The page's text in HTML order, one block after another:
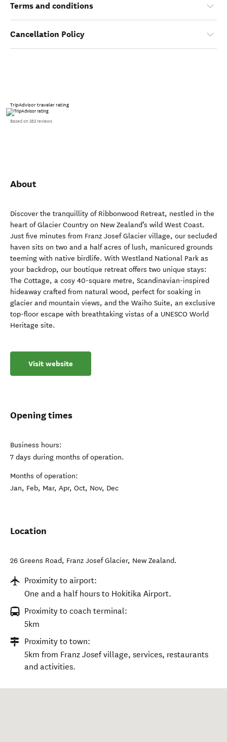
Terms and conditions
Cancellation Policy
TripAdvisor traveler rating
Based on 383 reviews
About
Discover the tranquillity of Ribbonwood Retreat, nestled in the
heart of Glacier Country on New Zealand’s wild West Coast.
Just five minutes from Franz Josef Glacier village, our secluded
haven sits on two and a half acres of lush, manicured grounds
teeming with native birdlife. With Westland National Park as
your backdrop, our boutique retreat offers two unique stays:
The Cottage, a cosy 40-square metre, Scandinavian-inspired
hideaway crafted from natural wood, perfect for soaking in
glacier and mountain views, and the Waiho Suite, an exclusive
top-floor escape with breathtaking vistas of a UNESCO World
Heritage site.
Visit website
Opening times
Business hours:
7 days during months of operation.
Months of operation:
Jan, Feb, Mar, Apr, Oct, Nov, Dec
Location
26 Greens Road, Franz Josef Glacier, New Zealand.
Proximity to airport:
One and a half hours to Hokitika Airport.
Proximity to coach terminal:
5km
Proximity to town:
5km from Franz Josef village, services, restaurants
and activities.